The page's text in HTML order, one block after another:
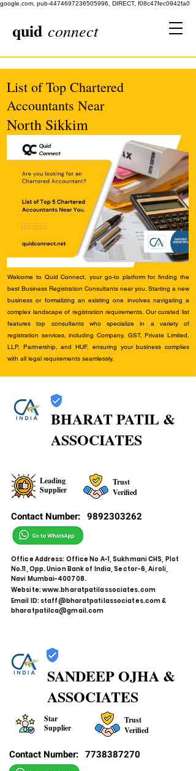
google.com, pub-4474697236505996, DIRECT, f08c47fec0942fa0
quid connect
List of Top Chartered
Accountants Near
North Sikkim
Welcome to Quid Connect, your go-to platform for finding the
best Business Registration Consultants near you. Starting a new
business or formalizing an existing one involves navigating a
complex landscape of registration requirements. Our curated list
features top consultants who specialize in a variety of
registration services, including Company, GST, Private Limited,
LLP, Partnership, and HUF, ensuring your business complies
with all legal requirements seamlessly.
BHARAT PATIL &
ASSOCIATES
Leading
Supplier
Trust
Verified
Contact Number: 9892303262
Office Address: Office No A-1, Sukhmani CHS, Plot
No.11, Opp. Union Bank of India, Sector-6, Airoli,
Navi Mumbai-400708.
Website:www.bharatpatilassociates.com
Email ID: staff@bharatpatilassociates.com&
bharatpatilca@gmail.com
SANDEEP OJHA &
ASSOCIATES
Star
Supplier
Trust
Verified
Contact Number: 7738387270